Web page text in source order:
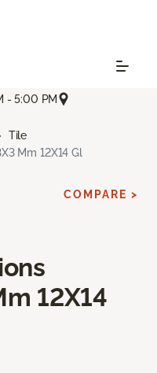
- 5:00 PM
Tile
Mm 12X14 Gl
12X14
COMPARE >